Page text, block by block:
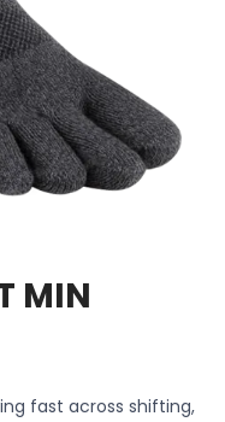
MIN
fast across shifting,